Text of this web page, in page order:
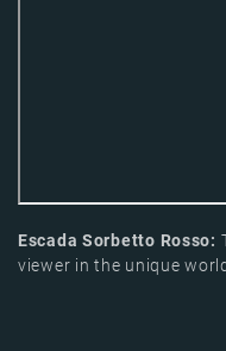
Escada Sorbetto Rosso:
viewer in the unique